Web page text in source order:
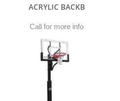
ACRYLIC BACKB
Call for more info